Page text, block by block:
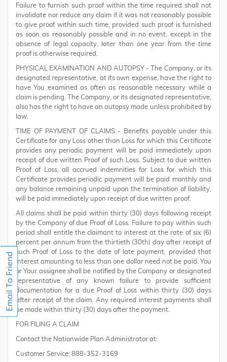
Failure to furnish such proof within the time required shall not
invalidate nor reduce any claim if it was not reasonably possible
to give proof within such time, provided such proof is furnished
as soon as reasonably possible and in no event, except in the
absence of legal capacity, later than one year from the time
proof is otherwise required.
PHYSICAL EXAMINATION AND AUTOPSY - The Company, or its
designated representative, at its own expense, have the right to
have You examined as often as reasonable necessary while a
claim is pending. The Company, or its designated representative,
also has the right to have an autopsy made unless prohibited by
law.
TIME OF PAYMENT OF CLAIMS - Benefits payable under this
Certificate for any Loss other than Loss for which this Certificate
provides any periodic payment will be paid immediately upon
receipt of due written Proof of such Loss. Subject to due written
Proof of Loss, all accrued indemnities for Loss for which this
Certificate provides periodic payment will be paid monthly and
any balance remaining unpaid upon the termination of liability,
will be paid immediately upon receipt of due written proof.
All claims shall be paid within thirty (30) days following receipt
by the Company of due Proof of Loss. Failure to pay within such
period shall entitle the claimant to interest at the rate of six (6)
percent per annum from the thirtieth (30th) day after receipt of
such Proof of Loss to the date of late payment, provided that
interest amounting to less than one dollar need not be paid. You
or Your assignee shall be notified by the Company or designated
representative of any known failure to provide sufficient
documentation for a due Proof of Loss within thirty (30) days
after receipt of the claim. Any required interest payments shall
be made within thirty (30) days after the payment.
FOR FILING A CLAIM
Contact the Nationwide Plan Administrator at:
Customer Service: 888-352-3169